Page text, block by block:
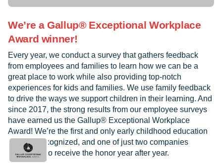
We’re a Gallup® Exceptional Workplace
Award winner!
Every year, we conduct a survey that gathers feedback
from employees and families to learn how we can be a
great place to work while also providing top-notch
experiences for kids and families. We use family feedback
to drive the ways we support children in their learning. And
since 2017, the strong results from our employee surveys
have earned us the Gallup® Exceptional Workplace
Award! We’re the first and only early childhood education
provider recognized, and one of just two companies
worldwide to receive the honor year after year.